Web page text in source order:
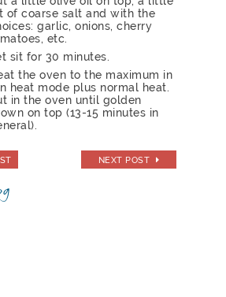
of coarse salt and with the
garlic, onions, cherry
etc.
sit for 30 minutes.
the oven to the maximum in
heat mode plus normal heat.
in the oven until golden
on top (13-15 minutes in
NEXT POST